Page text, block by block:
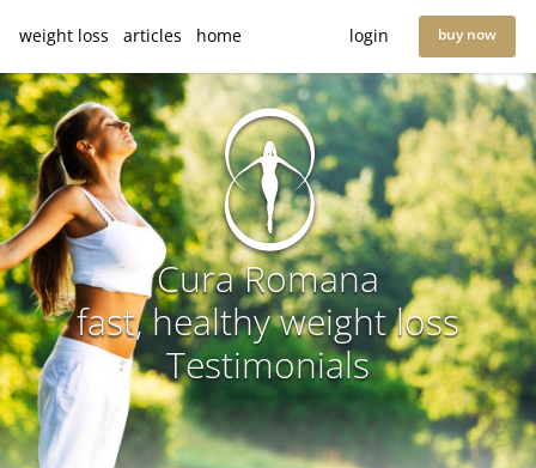
weight loss articles home login buy now
Cura Romana
fast, healthy weight loss
Testimonials